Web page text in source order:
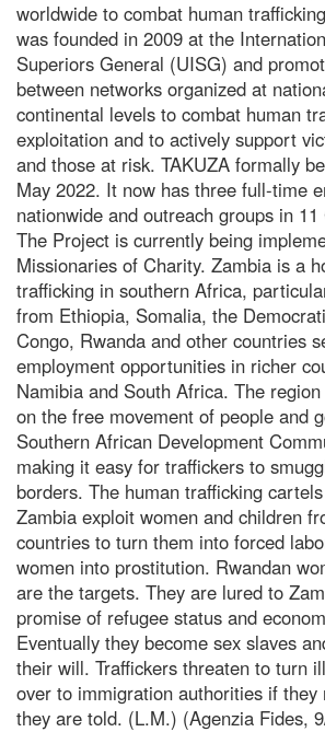
worldwide to combat human
was founded in 2009 at the
Superiors General (UISG) and
between networks organized at
continental levels to combat human
exploitation and to actively support
and those at risk. TAKUZA formally
May 2022. It now has three full-time
nationwide and outreach groups in
The Project is currently being
Missionaries of Charity. Zambia is a
trafficking in southern Africa,
from Ethiopia, Somalia, the
Congo, Rwanda and other countries
employment opportunities in richer
Namibia and South Africa. The
on the free movement of people and
Southern African Development
making it easy for traffickers to
borders. The human trafficking
Zambia exploit women and children
countries to turn them into forced
women into prostitution. Rwandan
are the targets. They are lured to
promise of refugee status and
Eventually they become sex slaves
their will. Traffickers threaten to turn
over to immigration authorities if they
they are told. (L.M.) (Agenzia Fides,